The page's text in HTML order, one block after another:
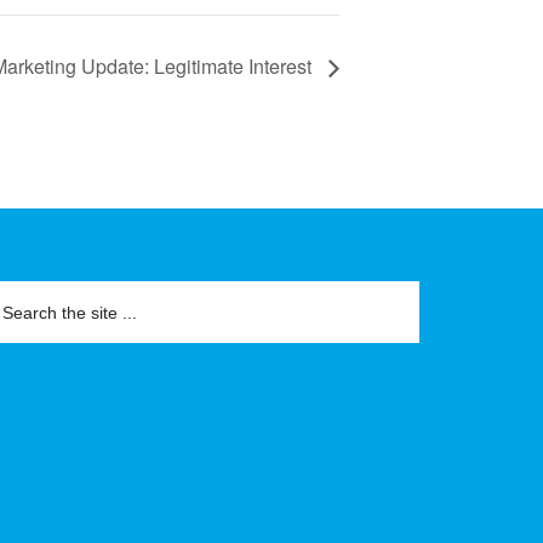
Update: Legitimate Interest